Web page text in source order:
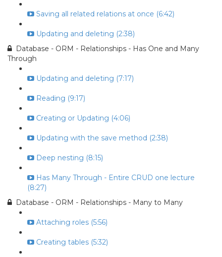
Saving all related relations at once (6:42)
Updating and deleting (2:38)
Database - ORM - Relationships - Has One and Many
Through
Updating and deleting (7:17)
Reading (9:17)
Creating or Updating (4:06)
Updating with the save method (2:38)
Deep nesting (8:15)
Has Many Through - Entire CRUD one lecture
(8:27)
Database - ORM - Relationships - Many to Many
Attaching roles (5:56)
Creating tables (5:32)